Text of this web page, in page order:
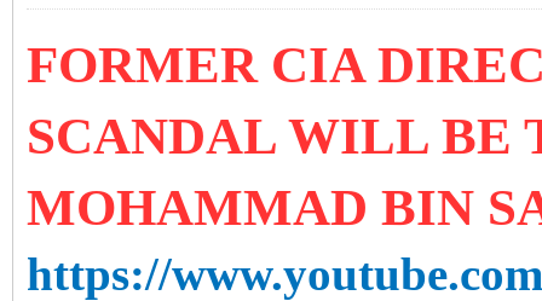
FORMER CIA
SCANDAL WILL BE
MOHAMMAD BIN
https://